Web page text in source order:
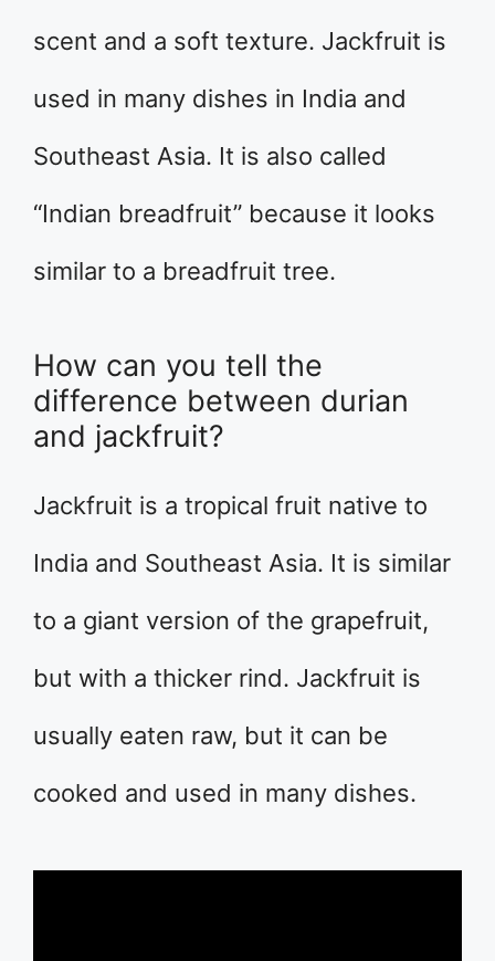
scent and a soft texture. Jackfruit is
used in many dishes in India and
Southeast Asia. It is also called
“Indian breadfruit” because it looks
similar to a breadfruit tree.
How can you tell the
difference between durian
and jackfruit?
Jackfruit is a tropical fruit native to
India and Southeast Asia. It is similar
to a giant version of the grapefruit,
but with a thicker rind. Jackfruit is
usually eaten raw, but it can be
cooked and used in many dishes.